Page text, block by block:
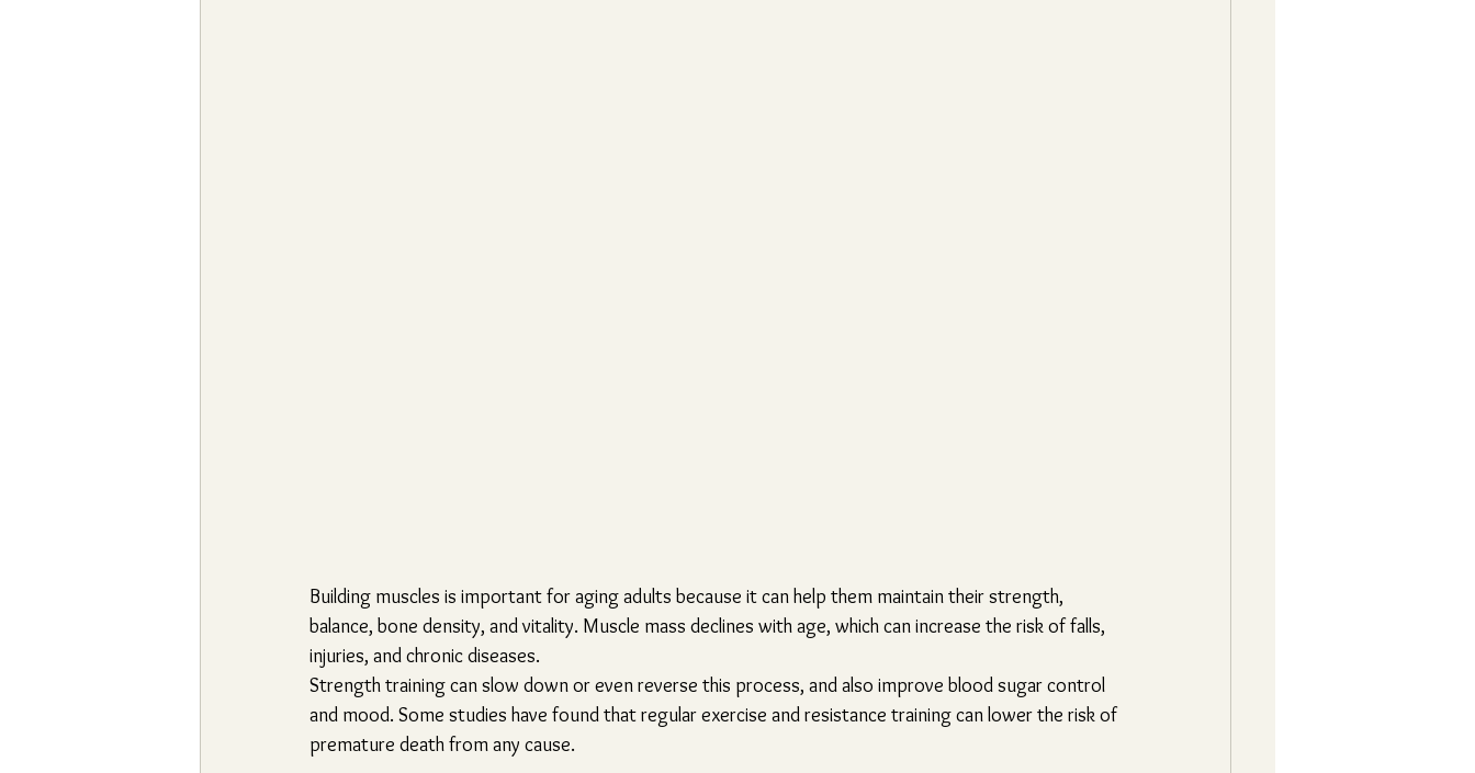
Building muscles is important for aging adults because it can help them maintain their strength,
balance, bone density, and vitality. Muscle mass declines with age, which can increase the risk of falls,
injuries, and chronic diseases.
Strength training can slow down or even reverse this process, and also improve blood sugar control
and mood. Some studies have found that regular exercise and resistance training can lower the risk of
premature death from any cause.